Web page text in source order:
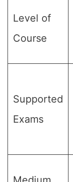
Level of
Course
Supported
Exams